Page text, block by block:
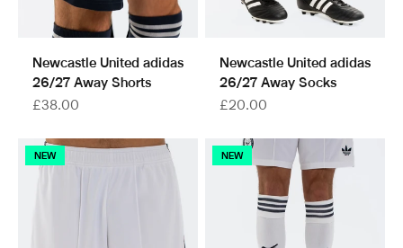
Newcastle United adidas
26/27 Away Shorts
Sale price
£38.00
Newcastle United adidas
26/27 Away Socks
Sale price
£20.00
NEW NEW